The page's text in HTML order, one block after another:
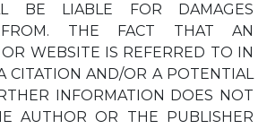
BE LIABLE FOR DAMAGES
THE FACT THAT AN
WEBSITE IS REFERRED TO IN
CITATION AND/OR A POTENTIAL
INFORMATION DOES NOT
AUTHOR OR THE PUBLISHER